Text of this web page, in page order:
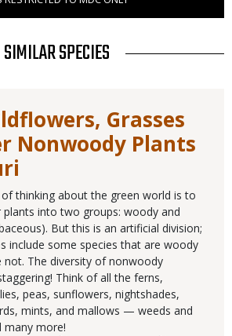
SIMILAR SPECIES
Grasses
Nonwoody Plants
thinking about the green world is to
plants into two groups: woody and
But this is an artificial division;
include some species that are woody
not. The diversity of nonwoody
Think of all the ferns,
peas, sunflowers, nightshades,
mints, and mallows — weeds and
more!